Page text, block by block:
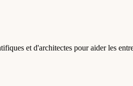
et d'architectes pour aider les